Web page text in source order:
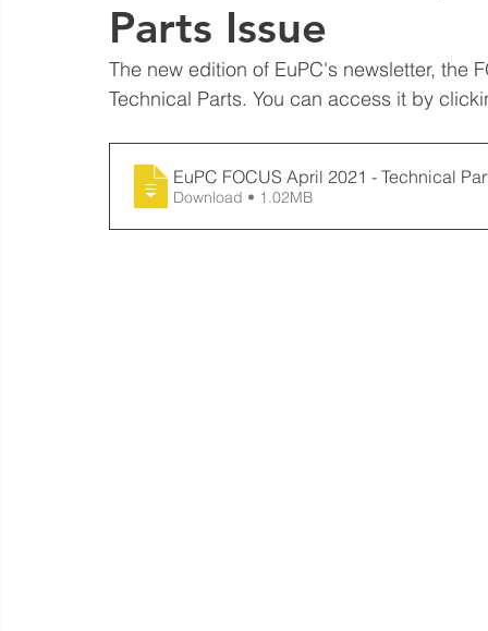
Parts Issue
The new edition of EuPC's newsletter, the
Technical Parts. You can access it by
EuPC FOCUS April 2021 - Technical
Download • 1.02MB